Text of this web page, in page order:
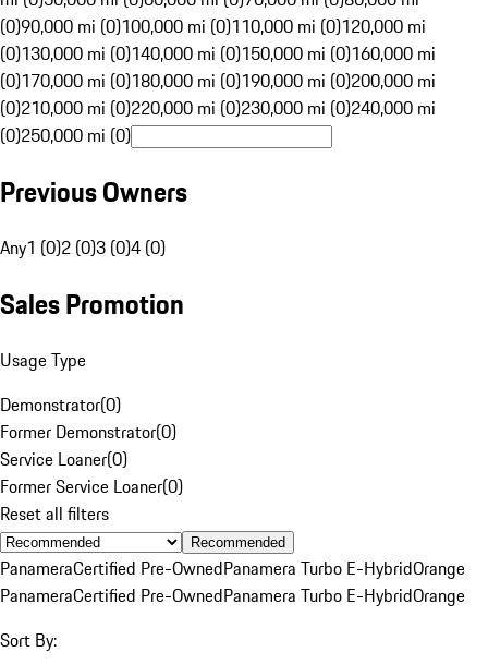
(0)90,000 mi (0)100,000 mi (0)110,000 mi (0)120,000 mi
(0)130,000 mi (0)140,000 mi (0)150,000 mi (0)160,000 mi
(0)170,000 mi (0)180,000 mi (0)190,000 mi (0)200,000 mi
(0)210,000 mi (0)220,000 mi (0)230,000 mi (0)240,000 mi
(0)250,000 mi (0)
Previous Owners
Any1 (0)2 (0)3 (0)4 (0)
Sales Promotion
Usage Type
Demonstrator(0)
Former Demonstrator(0)
Service Loaner(0)
Former Service Loaner(0)
Reset all filters
Recommended
PanameraCertified Pre-OwnedPanamera Turbo E-HybridOrange
PanameraCertified Pre-OwnedPanamera Turbo E-HybridOrange
Sort By: